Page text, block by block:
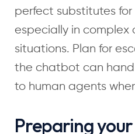
perfect substitutes
especially in complex
situations. Plan for
the chatbot can
to human agents
Preparing